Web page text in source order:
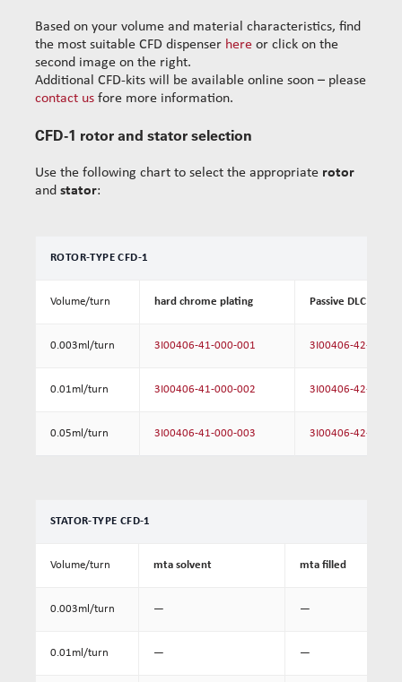
Based on your volume and material characteristics, find
the most suitable CFD dispenser here or click on the
second image on the right.
Additional CFD-kits will be available online soon – please
contact us fore more information.
CFD-1 rotor and stator selection
Use the following chart to select the appropriate rotor
and stator:
ROTOR-TYPE CFD-1
Volume/turn hard chrome plating Passive DLC
0.003ml/turn 3I00406-41-000-001 3I00406-42-000-
0.01ml/turn 3I00406-41-000-002 3I00406-42-000-
0.05ml/turn 3I00406-41-000-003 3I00406-42-000-
STATOR-TYPE CFD-1
Volume/turn mta solvent mta filled
0.003ml/turn — —
0.01ml/turn — —